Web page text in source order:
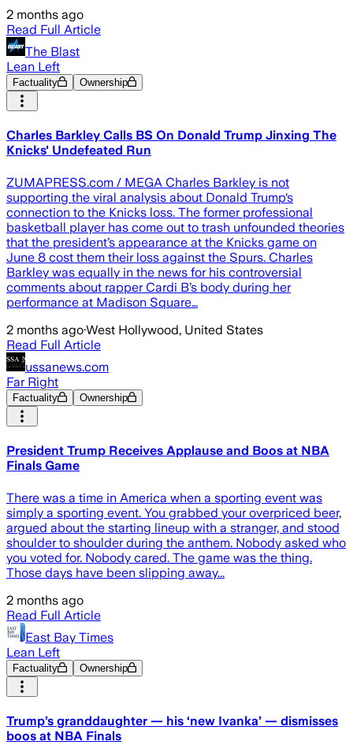
2 months ago
Read Full Article
The Blast
Lean Left
Factuality Ownership
Charles Barkley Calls BS On Donald Trump Jinxing The
Knicks' Undefeated Run
ZUMAPRESS.com / MEGA Charles Barkley is not
supporting the viral analysis about Donald Trump‘s
connection to the Knicks loss. The former professional
basketball player has come out to trash unfounded theories
that the president’s appearance at the Knicks game on
June 8 cost them their loss against the Spurs. Charles
Barkley was equally in the news for his controversial
comments about rapper Cardi B’s body during her
performance at Madison Square…
2 months ago·West Hollywood, United States
Read Full Article
ussanews.com
Far Right
Factuality Ownership
President Trump Receives Applause and Boos at NBA
Finals Game
There was a time in America when a sporting event was
simply a sporting event. You grabbed your overpriced beer,
argued about the starting lineup with a stranger, and stood
shoulder to shoulder during the anthem. Nobody asked who
you voted for. Nobody cared. The game was the thing.
Those days have been slipping away...
2 months ago
Read Full Article
East Bay Times
Lean Left
Factuality Ownership
Trump’s granddaughter — his ‘new Ivanka’ — dismisses
boos at NBA Finals